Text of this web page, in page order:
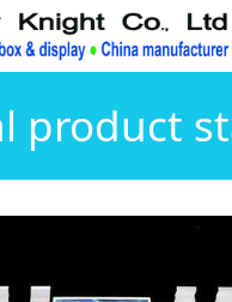
product